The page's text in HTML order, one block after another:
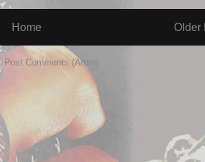
Older
Home
Post Comments (Atom)